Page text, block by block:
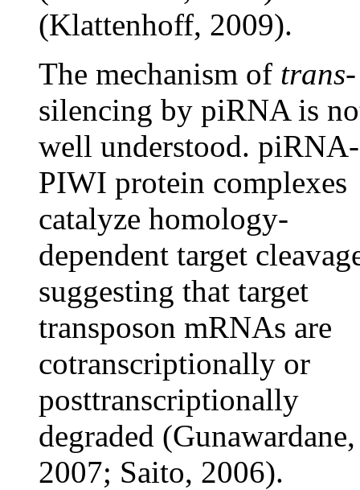
(Klattenhoff, 2009).
The mechanism of trans-
silencing by piRNA is
well understood. piRNA-
PIWI protein complexes
catalyze homology-
dependent target
suggesting that target
transposon mRNAs are
cotranscriptionally or
posttranscriptionally
degraded (Gunawardane,
2007; Saito, 2006).